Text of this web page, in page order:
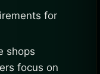
for
shops
focus on